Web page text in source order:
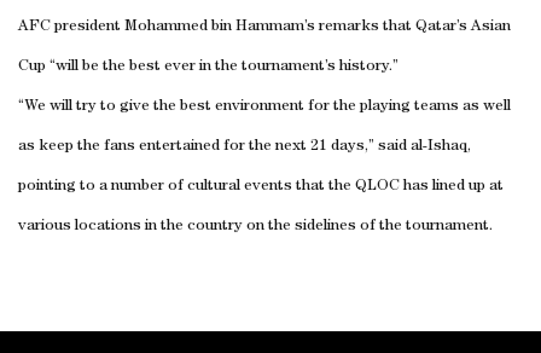
AFC president Mohammed bin Hammam’s remarks that Qatar’s Asian
Cup “will be the best ever in the tournament’s history.”
“We will try to give the best environment for the playing teams as well
as keep the fans entertained for the next 21 days,” said al-Ishaq,
pointing to a number of cultural events that the QLOC has lined up at
various locations in the country on the sidelines of the tournament.